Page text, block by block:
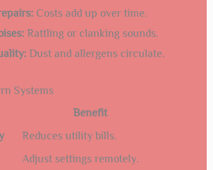
Costs add up over time.
Rattling or clanking sounds.
Dust and allergens circulate.
Systems
Benefit
Reduces utility bills.
Adjust settings remotely.